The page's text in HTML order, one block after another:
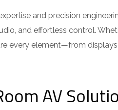
and precision
and effortless control.
every element—from displays
AV